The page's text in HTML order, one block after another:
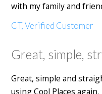
with my family and
CT, Verified Customer
Great, simple,
Great, simple and
using Cool Places again.